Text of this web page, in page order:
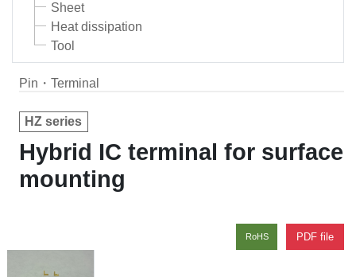
Sheet
Heat dissipation
Tool
Pin・Terminal
HZ series
Hybrid IC terminal for surface
mounting
PDF file
RoHS